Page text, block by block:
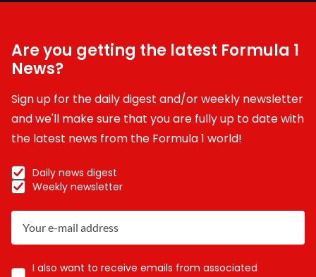
Are you getting the latest Formula 1
News?
Sign up for the daily digest and/or weekly newsletter
and we'll make sure that you are fully up to date with
the latest news from the Formula 1 world!
Daily news digest
Weekly newsletter
I also want to receive emails from associated